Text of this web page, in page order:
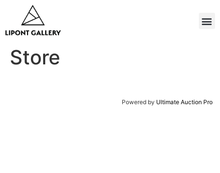
Store
Powered by Ultimate Auction Pro